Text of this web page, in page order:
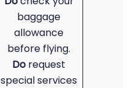
baggage
allowance
before flying.
Do request
special services